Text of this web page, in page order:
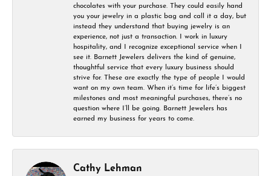
chocolates with your purchase. They could easily hand
you your jewelry in a plastic bag and call it a day, but
instead they understand that buying jewelry is an
experience, not just a transaction. I work in luxury
hospitality, and I recognize exceptional service when I
see it. Barnett Jewelers delivers the kind of genuine,
thoughtful service that every luxury business should
strive for. These are exactly the type of people I would
want on my own team. When it’s time for life’s biggest
milestones and most meaningful purchases, there’s no
question where I’ll be going. Barnett Jewelers has
earned my business for years to come.
Cathy Lehman